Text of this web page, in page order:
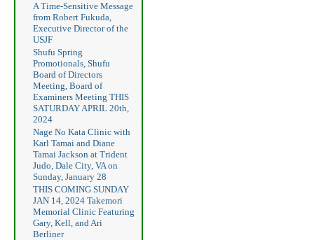
A Time-Sensitive Message
from Robert Fukuda,
Executive Director of the
USJF
Shufu Spring
Promotionals, Shufu
Board of Directors
Meeting, Board of
Examiners Meeting THIS
SATURDAY APRIL 20th,
2024
Nage No Kata Clinic with
Karl Tamai and Diane
Tamai Jackson at Trident
Judo, Dale City, VA on
Sunday, January 28
THIS COMING SUNDAY
JAN 14, 2024 Takemori
Memorial Clinic Featuring
Gary, Kell, and Ari
Berliner